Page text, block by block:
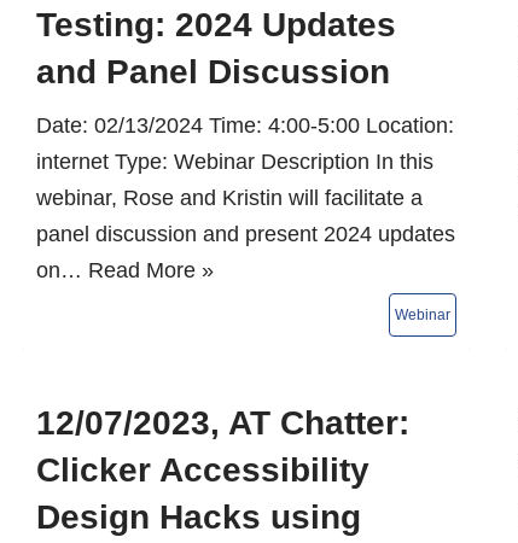
Testing: 2024 Updates
and Panel Discussion
Date: 02/13/2024 Time: 4:00-5:00 Location:
internet Type: Webinar Description In this
webinar, Rose and Kristin will facilitate a
panel discussion and present 2024 updates
on… Read More »
12/07/2023, AT Chatter:
Clicker Accessibility
Design Hacks using